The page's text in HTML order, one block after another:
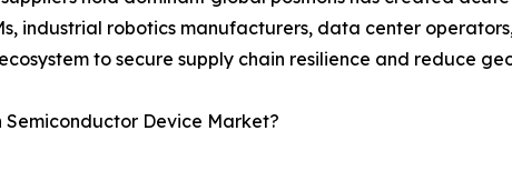
industrial robotics manufacturers, data center
to secure supply chain resilience and reduce
Device Market?